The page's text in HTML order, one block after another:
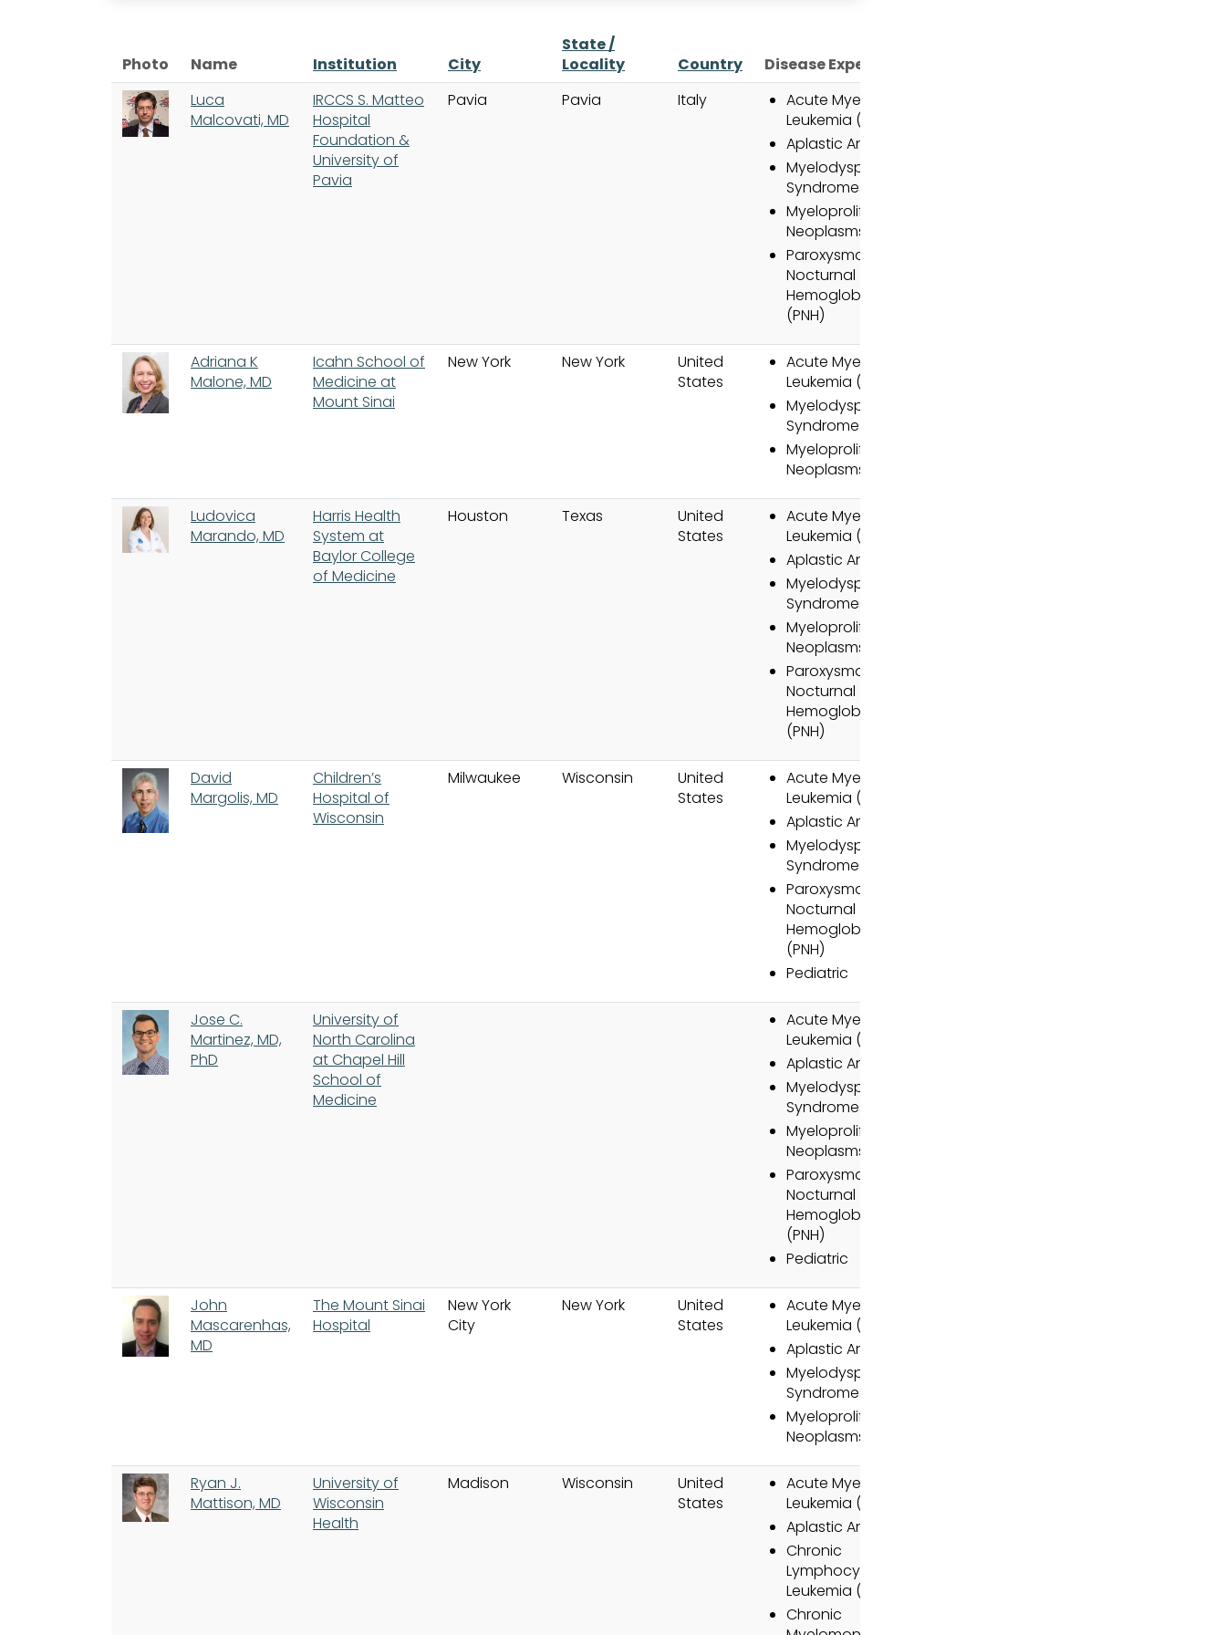
Photo Name Institution City
State /
Locality
Country
Disease Expertise
Luca
Malcovati, MD
IRCCS S. Matteo
Hospital
Foundation &
University of
Pavia
Pavia Pavia Italy
Acute Myeloid
Leukemia (AML)
Aplastic Anemia
Myelodysplastic
Syndromes (MDS)
Myeloproliferative
Neoplasms (MPN)
Paroxysmal
Nocturnal
Hemoglobinuria
(PNH)
Adriana K
Malone, MD
Icahn School of
Medicine at
Mount Sinai
New York New York
United
States
Acute Myeloid
Leukemia (AML)
Myelodysplastic
Syndromes (MDS)
Myeloproliferative
Neoplasms (MPN)
Ludovica
Marando, MD
Harris Health
System at
Baylor College
of Medicine
Houston Texas
United
States
Acute Myeloid
Leukemia (AML)
Aplastic Anemia
Myelodysplastic
Syndromes (MDS)
Myeloproliferative
Neoplasms (MPN)
Paroxysmal
Nocturnal
Hemoglobinuria
(PNH)
David
Margolis, MD
Children’s
Hospital of
Wisconsin
Milwaukee Wisconsin
United
States
Acute Myeloid
Leukemia (AML)
Aplastic Anemia
Myelodysplastic
Syndromes (MDS)
Paroxysmal
Nocturnal
Hemoglobinuria
(PNH)
Pediatric
Jose C.
Martinez, MD,
PhD
University of
North Carolina
at Chapel Hill
School of
Medicine
Acute Myeloid
Leukemia (AML)
Aplastic Anemia
Myelodysplastic
Syndromes (MDS)
Myeloproliferative
Neoplasms (MPN)
Paroxysmal
Nocturnal
Hemoglobinuria
(PNH)
Pediatric
John
Mascarenhas,
MD
The Mount Sinai
Hospital
New York
City
New York
United
States
Acute Myeloid
Leukemia (AML)
Aplastic Anemia
Myelodysplastic
Syndromes (MDS)
Myeloproliferative
Neoplasms (MPN)
Ryan J.
Mattison, MD
University of
Wisconsin
Health
Madison Wisconsin
United
States
Acute Myeloid
Leukemia (AML)
Aplastic Anemia
Chronic
Lymphocytic
Leukemia (CLL)
Chronic